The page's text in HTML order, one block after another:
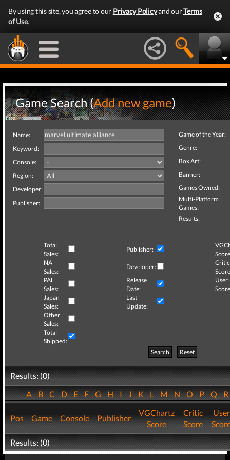
By using this site, you agree to our Privacy Policyand ourTerms
of Use.
Game Search (Add new game)
Name:
Keyword:
Console:
Region:
Developer:
Publisher:
Game of the Year:
Genre:
Box Art:
Banner:
Games Owned:
Multi-Platform
Games:
Results:
Total
Sales:
Publisher:
NA
Sales:
Developer:
Critic
PAL
Sales:
Release
Date:
User
Japan
Sales:
Last
Update:
Other
Sales:
Total
Shipped:
Search
Reset
Results: (0)
ABCDEFGHIJKLMNOPQ
Pos Game Console Publisher
VGChartz
Score
Critic
Score
User
Results: (0)